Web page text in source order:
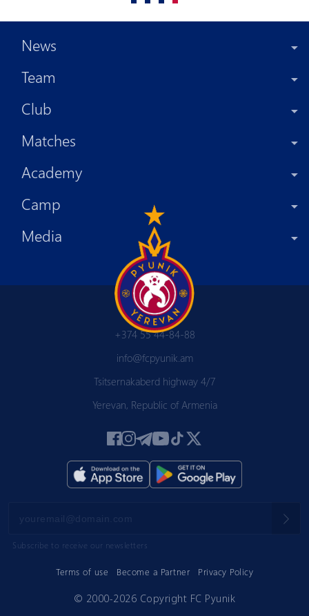
News
Team
Club
Matches
Academy
Camp
Media
Terms of use Become a Partner Privacy Policy
+374 55 44-84-88
info@fcpyunik.am
Tsitsernakaberd highway 4/7
Yerevan, Republic of Armenia
Subscribe to receive our newsletters
© 2000-2026 Copyright FC Pyunik